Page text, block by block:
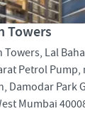
Towers
Towers, Lal
Petrol Pump,
Damodar Park
Mumbai